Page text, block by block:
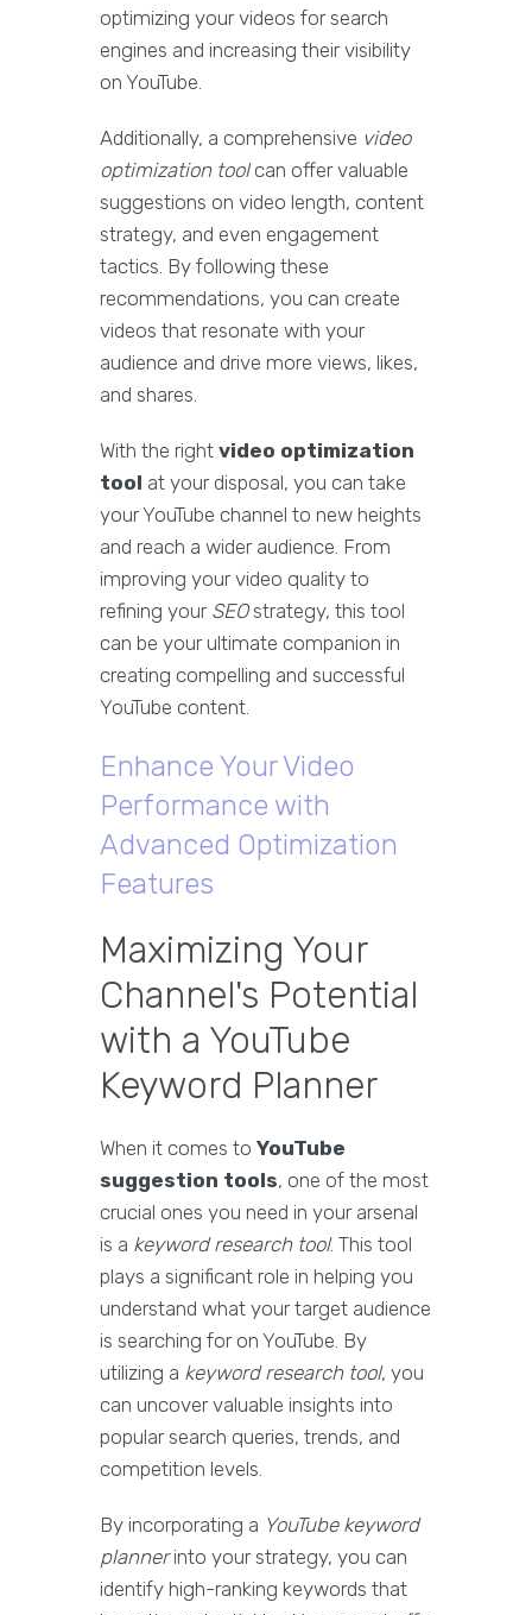
optimizing your videos for search
engines and increasing their visibility
on YouTube.
Additionally, a comprehensive video
optimization toolcan offer valuable
suggestions on video length, content
strategy, and even engagement
tactics. By following these
recommendations, you can create
videos that resonate with your
audience and drive more views, likes,
and shares.
With the right video optimization
tool at your disposal, you can take
your YouTube channel to new heights
and reach a wider audience. From
improving your video quality to
refining your SEOstrategy, this tool
can be your ultimate companion in
creating compelling and successful
YouTube content.
Enhance Your Video
Performance with
Advanced Optimization
Features
Maximizing Your
Channel's Potential
with a YouTube
Keyword Planner
When it comes to YouTube
suggestion tools, one of the most
crucial ones you need in your arsenal
is a keyword research tool. This tool
plays a significant role in helping you
understand what your target audience
is searching for on YouTube. By
utilizing a keyword research tool, you
can uncover valuable insights into
popular search queries, trends, and
competition levels.
By incorporating a YouTube keyword
plannerinto your strategy, you can
identify high-ranking keywords that